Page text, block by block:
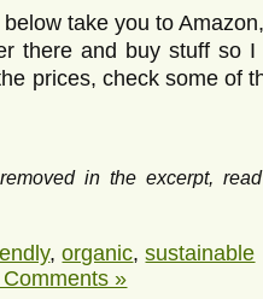
take you to
there and buy stuff so
prices, check some of
in the excerpt,
,organic,sustainable
Comments »